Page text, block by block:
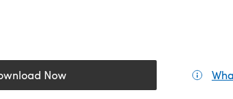
Now
(opens in a new tab)